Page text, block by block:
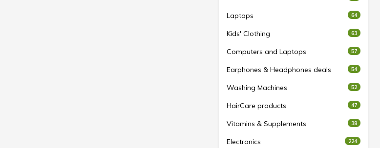
Laptops 64
Kids' Clothing 63
Computers and Laptops 57
Earphones & Headphones deals 54
Washing Machines 52
HairCare products 47
Vitamins & Supplements 38
Electronics 224